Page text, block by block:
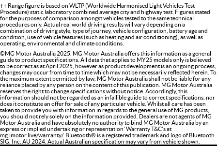
‡‡ Range figure is based on WLTP (Worldwide Harmonised Light Vehicles Test
Procedure) static laboratory combined average city and highway test. Figures stated
for the purposes of comparison amongst vehicles tested to the same technical
procedures only. Actual real world driving results will vary depending on a
combination of driving style, type of journey, vehicle configuration, battery age and
condition, use of vehicle features (such as heating and air conditioning), as well as
operating, environmental and climate conditions.
©MG Motor Australia 2025. MG Motor Australia offers this information as a general
guide to product specifications. All data that applies to MY25 models only is believed
to be correct as at April 2025; however as product development is an ongoing process,
changes may occur from time to time which may not be necessarily reflected herein. To
the maximum extent permitted by law, MG Motor Australia shall not be liable for any
reliance placed by any person on the content of this publication. MG Motor Australia
reserves the right to change specifications without notice. Accordingly, this
information should not be regarded as an infallible guide to correct specifications, nor
does it constitute an offer for sale of any particular vehicle. Whilst all care has been
taken to provide you with information in regards to the general use of MG products,
you should not rely solely on the information provided. Dealers are not agents of MG
Motor Australia and have absolutely no authority to bind MG Motor Australia by an
express or implied undertaking or representation' Warranty T&C’s at
mg.imotor.live/warranty/. Bluetooth® is a registered trademark and logo of Bluetooth
SIG, Inc. AU 2024. Actual Australian specification may vary from vehicle shown.